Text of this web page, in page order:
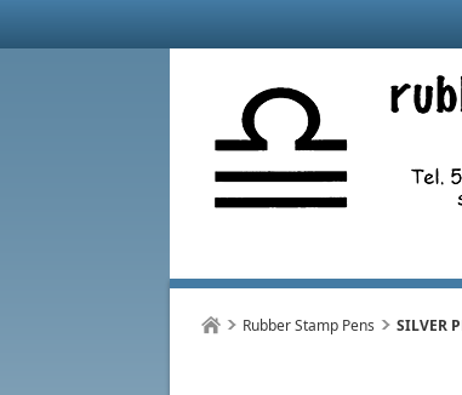
Rubber Stamp Pens SILVER